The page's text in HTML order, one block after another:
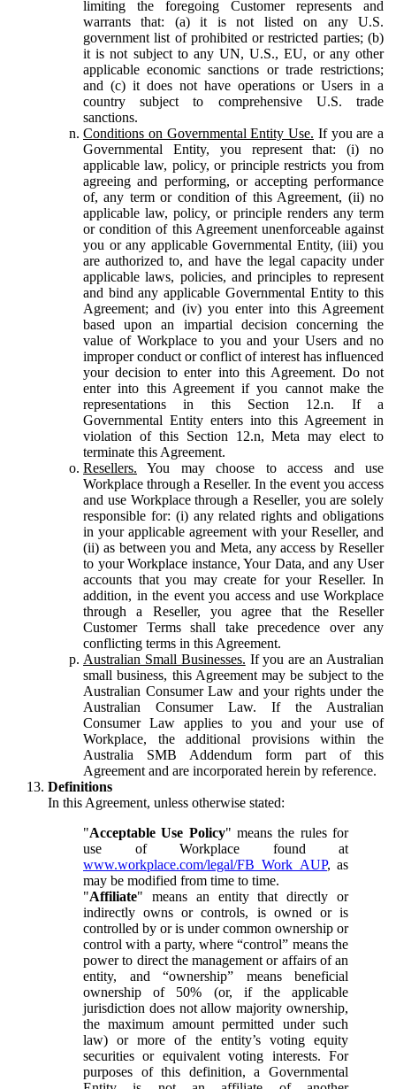
limiting the foregoing Customer represents and
warrants that: (a) it is not listed on any U.S.
government list of prohibited or restricted parties; (b)
it is not subject to any UN, U.S., EU, or any other
applicable economic sanctions or trade restrictions;
and (c) it does not have operations or Users in a
country subject to comprehensive U.S. trade
sanctions.
Conditions on Governmental Entity Use. If you are a
Governmental Entity, you represent that: (i) no
applicable law, policy, or principle restricts you from
agreeing and performing, or accepting performance
of, any term or condition of this Agreement, (ii) no
applicable law, policy, or principle renders any term
or condition of this Agreement unenforceable against
you or any applicable Governmental Entity, (iii) you
are authorized to, and have the legal capacity under
applicable laws, policies, and principles to represent
and bind any applicable Governmental Entity to this
Agreement; and (iv) you enter into this Agreement
based upon an impartial decision concerning the
value of Workplace to you and your Users and no
improper conduct or conflict of interest has influenced
your decision to enter into this Agreement. Do not
enter into this Agreement if you cannot make the
representations in this Section 12.n. If a
Governmental Entity enters into this Agreement in
violation of this Section 12.n, Meta may elect to
terminate this Agreement.
Resellers. You may choose to access and use
Workplace through a Reseller. In the event you access
and use Workplace through a Reseller, you are solely
responsible for: (i) any related rights and obligations
in your applicable agreement with your Reseller, and
(ii) as between you and Meta, any access by Reseller
to your Workplace instance, Your Data, and any User
accounts that you may create for your Reseller. In
addition, in the event you access and use Workplace
through a Reseller, you agree that the Reseller
Customer Terms shall take precedence over any
conflicting terms in this Agreement.
Australian Small Businesses. If you are an Australian
small business, this Agreement may be subject to the
Australian Consumer Law and your rights under the
Australian Consumer Law. If the Australian
Consumer Law applies to you and your use of
Workplace, the additional provisions within the
Australia SMB Addendum form part of this
Agreement and are incorporated herein by reference.
Definitions
In this Agreement, unless otherwise stated:
"Acceptable Use Policy" means the rules for
use of Workplace found at
www.workplace.com/legal/FB_Work_AUP, as
may be modified from time to time.
"Affiliate" means an entity that directly or
indirectly owns or controls, is owned or is
controlled by or is under common ownership or
control with a party, where “control” means the
power to direct the management or affairs of an
entity, and “ownership” means beneficial
ownership of 50% (or, if the applicable
jurisdiction does not allow majority ownership,
the maximum amount permitted under such
law) or more of the entity’s voting equity
securities or equivalent voting interests. For
purposes of this definition, a Governmental